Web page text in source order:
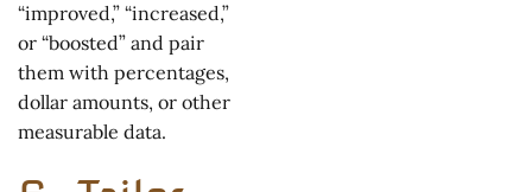
“improved,” “increased,”
or “boosted” and pair
them with percentages,
dollar amounts, or other
measurable data.